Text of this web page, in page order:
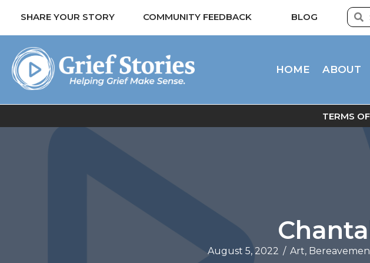
SHARE YOUR STORY COMMUNITY FEEDBACK BLOG
HOME ABOUT
TERMS
August 5, 2022 / Art,